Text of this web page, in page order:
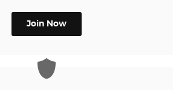
Join Now